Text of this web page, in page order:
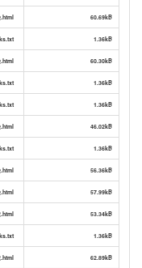
.html 60.69kB
1.36kB
.html 60.30kB
1.36kB
1.36kB
.html 46.02kB
1.36kB
.html 56.36kB
.html 57.99kB
.html 53.34kB
1.36kB
.html 62.89kB